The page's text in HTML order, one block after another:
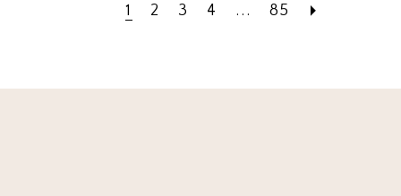
1 2 3 4 ... 85